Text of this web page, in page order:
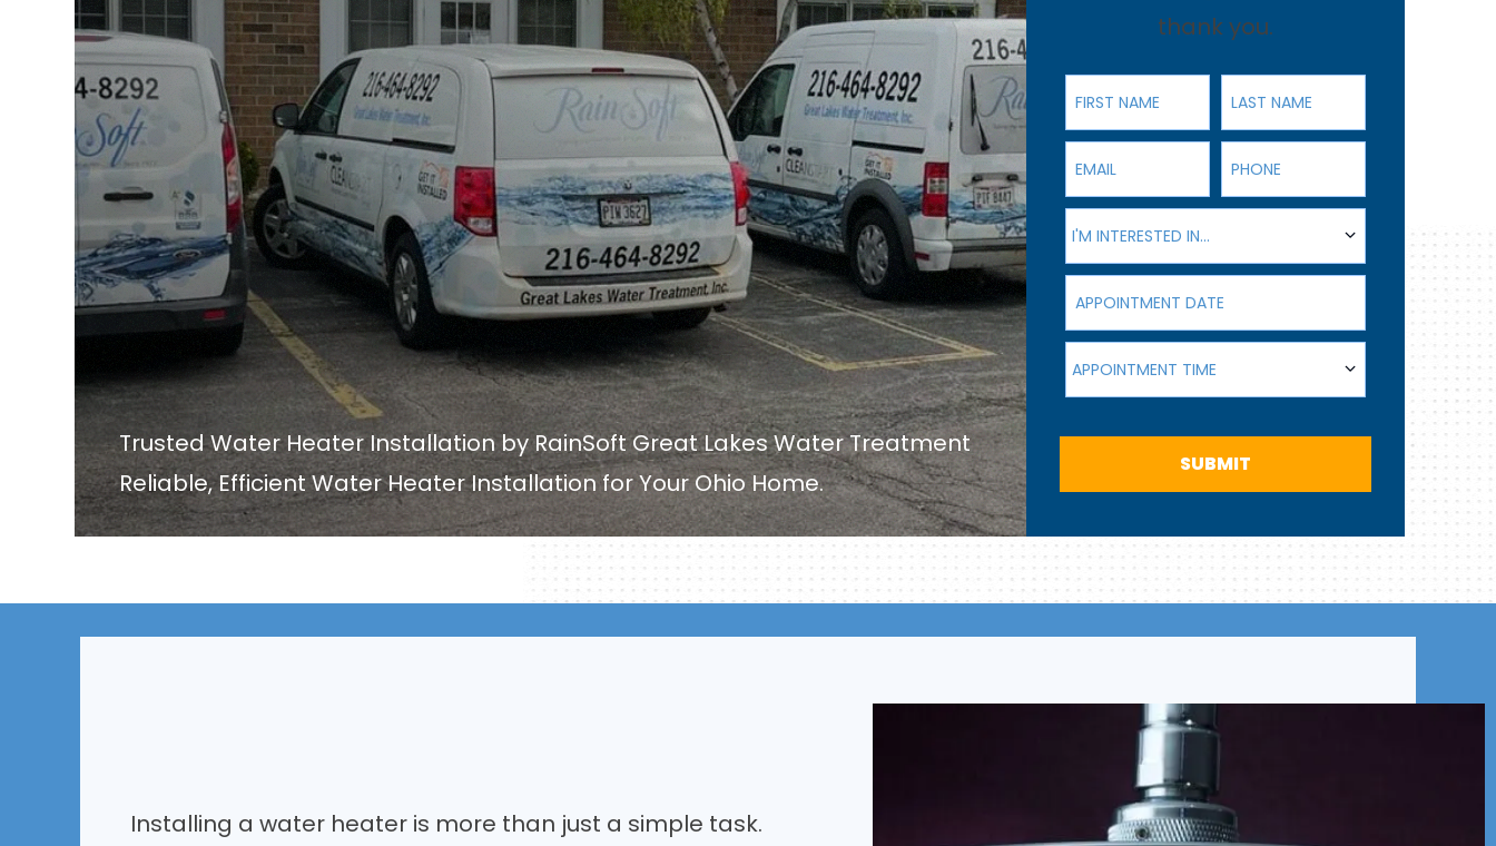
Trusted Water Heater Installation by RainSoft Great Lakes Water Treatment
Reliable, Efficient Water Heater Installation for Your Ohio Home.
thank you.
First Name Last Name
Email Phone
I'm interested in...
I'M INTERESTED IN...
Appointment Date
Appointment Time
APPOINTMENT TIME
SUBMIT
Installing a water heater is more than just a simple task.